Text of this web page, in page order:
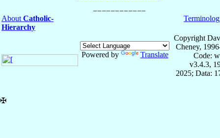
About Catholic-
Hierarchy
Powered by Translate
Copyright
Cheney,
Code:
v3.4.3,
2025; Data:
✠